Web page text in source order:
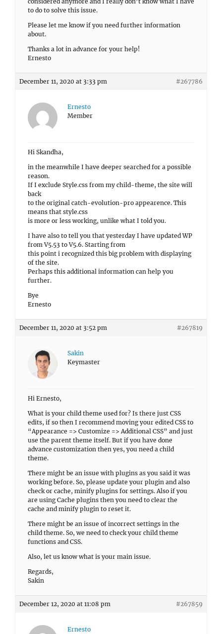
to do to solve this issue.
Please let me know if you need further information
about.
Thanks a lot in advance for your help!
Ernesto
December 11, 2020 at 3:33 pm #267786
Ernesto
Member
Hi Skandha,
in the meanwhile I have deeper searched for a possible
reason.
If I exclude Style.css from my child-theme, the site will
back
to the original catch-evolution-pro appearence. This
means that style.css
is more or less working, unlike what I told you.
I have also to tell you that yesterday I have updated WP
from V5.53 to V5.6. Starting from
this point i recognized this big problem with displaying
of the site.
Perhaps this additional information can help you
further.
Bye
Ernesto
December 11, 2020 at 3:52 pm #267819
Sakin
Keymaster
Hi Ernesto,
What is your child theme used for? Is there just CSS
edits, if so then I recommend moving your edited CSS to
“Appearance => Customize => Additional CSS” and just
use the parent theme itself. But if you have done
advance customization then yes, you need a child
theme.
There might be an issue with plugins as you said it was
working before. So, please update your plugin and also
check or cache, minify plugins for settings. Also if you
are using Cache plugins then you need to clear the
cache and minify plugin to reset it.
There might be an issue of incorrect settings in the
child theme. So, we need to check your child theme
functions and CSS.
Also, let us know what is your main issue.
Regards,
Sakin
December 12, 2020 at 11:08 pm #267859
Ernesto